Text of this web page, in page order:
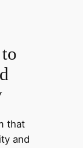
that
and